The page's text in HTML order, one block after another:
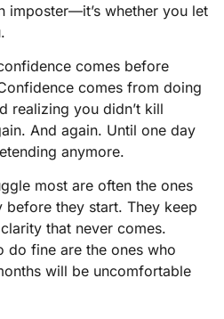
imposter—it’s whether you let
comes before
comes from doing
realizing you didn’t kill
And again. Until one day
anymore.
most are often the ones
they start. They keep
that never comes.
do fine are the ones who
will be uncomfortable